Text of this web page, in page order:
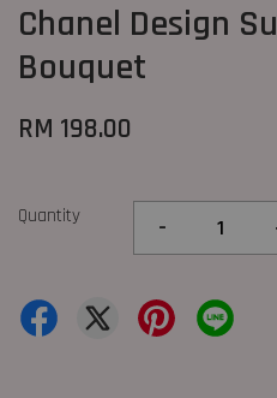
Chanel Design
Bouquet
RM 198.00
Quantity -